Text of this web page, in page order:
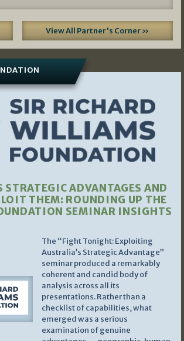
View All Partner's Corner »
STRATEGIC ADVANTAGES AND
THEM: ROUNDING UP THE
SEMINAR INSIGHTS
The “Fight Tonight: Exploiting
Australia’s Strategic Advantage”
seminar produced a remarkably
coherent and candid body of
analysis across all its
presentations. Rather than a
checklist of capabilities, what
emerged was a serious
examination of genuine